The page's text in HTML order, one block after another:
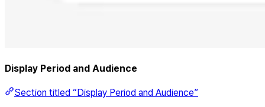
Display Period and Audience
Section titled “Display Period and Audience”